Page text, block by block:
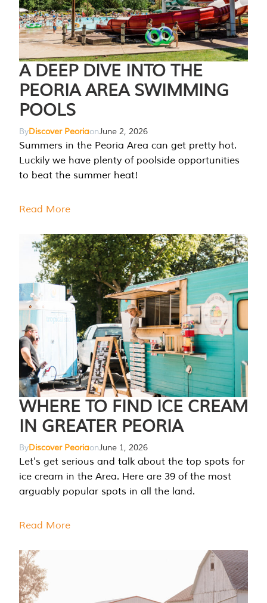
A DEEP DIVE INTO THE
PEORIA AREA SWIMMING
POOLS
ByDiscover PeoriaonJune 2, 2026
Summers in the Peoria Area can get pretty hot.
Luckily we have plenty of poolside opportunities
to beat the summer heat!
Read More
WHERE TO FIND ICE CREAM
IN GREATER PEORIA
ByDiscover PeoriaonJune 1, 2026
Let's get serious and talk about the top spots for
ice cream in the Area. Here are 39 of the most
arguably popular spots in all the land.
Read More